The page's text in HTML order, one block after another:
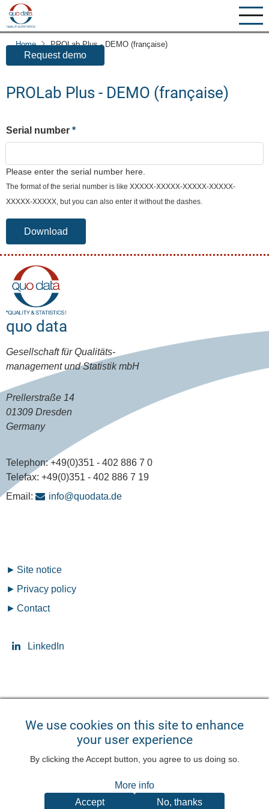
Skip
main
content
Home PROLab Plus - DEMO (française)
You can request a free demo-version of PROLab here:
Request demo
PROLab Plus - DEMO (française)
Serial number
Please enter the serial number here.
The format of the serial number is like XXXXX-XXXXX-XXXXX-XXXXX-
XXXXX-XXXXX, but you can also enter it without the dashes.
quo data
Gesellschaft für Qualitäts-
management und Statistik mbH
Prellerstraße 14
01309 Dresden
Germany
Telephon:+49(0)351 - 402 886 7 0
Telefax: +49(0)351 - 402 886 7 19
Email:
info@quodata.de
Fußzeilenmenü
Site notice
Privacy policy
Contact
LinkedIn
Seitensprache ändern
English Deutsch
Benutzermenü Log in
©2026 QuoData GmbH
We use cookies on this site to enhance
your user experience
By clicking the Accept button, you agree to us doing so.
More info
Accept
No, thanks